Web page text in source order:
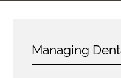
Managing